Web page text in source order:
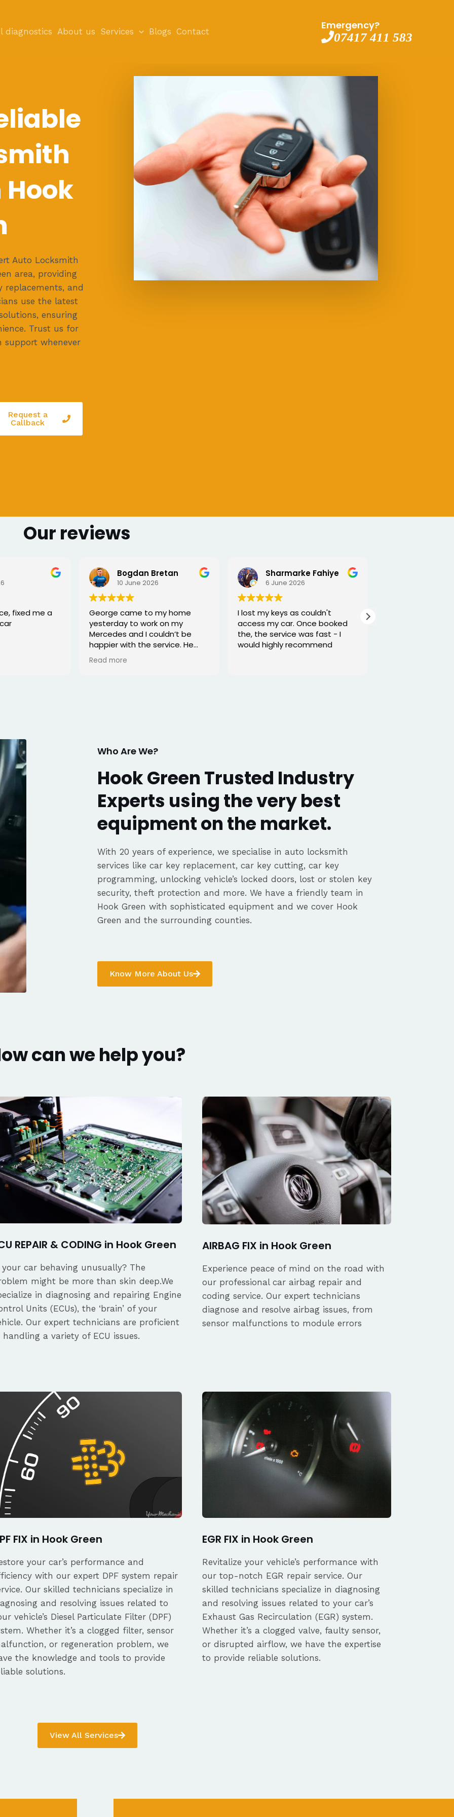
diagnostics About us Services Blogs Contact
Emergency?
07417 411 583
Auto Locksmith
area, providing
replacements, and
use the latest
ensuring
Trust us for
support whenever
Request a
Callback
Our reviews
fixed me a
Bogdan Bretan
10 June 2026
George came to my home
yesterday to work on my
Mercedes and I couldn’t be
happier with the service. He
was punctual, professional,
friendly, and fixed the issue
Read more
Sharmarke Fahiye
6 June 2026
I lost my keys as couldn't
access my car. Once booked
the, the service was fast - I
would highly recommend
Who Are We?
Hook Green Trusted Industry
Experts using the very best
equipment on the market.
With 20 years of experience, we specialise in auto locksmith
services like car key replacement, car key cutting, car key
programming, unlocking vehicle’s locked doors, lost or stolen key
security, theft protection and more. We have a friendly team in
Hook Green with sophisticated equipment and we cover Hook
Green and the surrounding counties.
Know More About Us
can we help you?
REPAIR & CODING in Hook Green
your car behaving unusually? The
might be more than skin deep.We
in diagnosing and repairing Engine
Units (ECUs), the ‘brain’ of your
Our expert technicians are proficient
handling a variety of ECU issues.
AIRBAG FIX in Hook Green
Experience peace of mind on the road with
our professional car airbag repair and
coding service. Our expert technicians
diagnose and resolve airbag issues, from
sensor malfunctions to module errors
FIX in Hook Green
your car’s performance and
with our expert DPF system repair
Our skilled technicians specialize in
and resolving issues related to
vehicle’s Diesel Particulate Filter (DPF)
Whether it’s a clogged filter, sensor
or regeneration problem, we
the knowledge and tools to provide
solutions.
EGR FIX in Hook Green
Revitalize your vehicle’s performance with
our top-notch EGR repair service. Our
skilled technicians specialize in diagnosing
and resolving issues related to your car’s
Exhaust Gas Recirculation (EGR) system.
Whether it’s a clogged valve, faulty sensor,
or disrupted airflow, we have the expertise
to provide reliable solutions.
View All Services